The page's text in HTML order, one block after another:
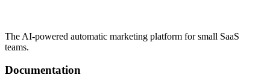
The AI-powered automatic marketing platform for small SaaS
teams.
Documentation